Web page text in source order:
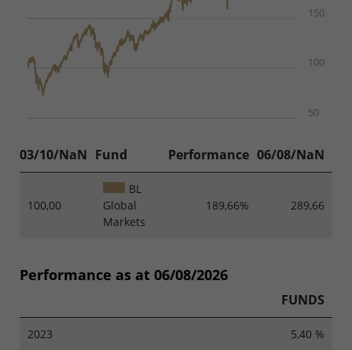
50
100
150
03/10/NaN Fund Performance 06/08/NaN
100,00
BL
Global
Markets
189,66% 289,66
Performance as at 06/08/2026
FUNDS
2023 5,40 %